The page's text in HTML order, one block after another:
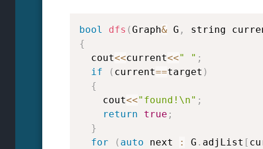
bool dfs (Graph& G ,
string
{
  cout
<<current<<" " ;
if
( current==target )
{
    cout
<<"found!\n" ;
return
true ;
}
for
( auto next : G . adjList [